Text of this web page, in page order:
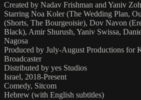
Created by Nadav Frishman and Yaniv
Starring Noa Koler (The Wedding Plan,
(Shorts, The Bourgeoisie), Dov Navon
Black), Amir Shurush, Yaniv Swissa,
Nagosa
Produced by July-August Productions for
Broadcaster
Distributed by yes Studios
Israel, 2018-Present
Comedy, Sitcom
Hebrew (with English subtitles)